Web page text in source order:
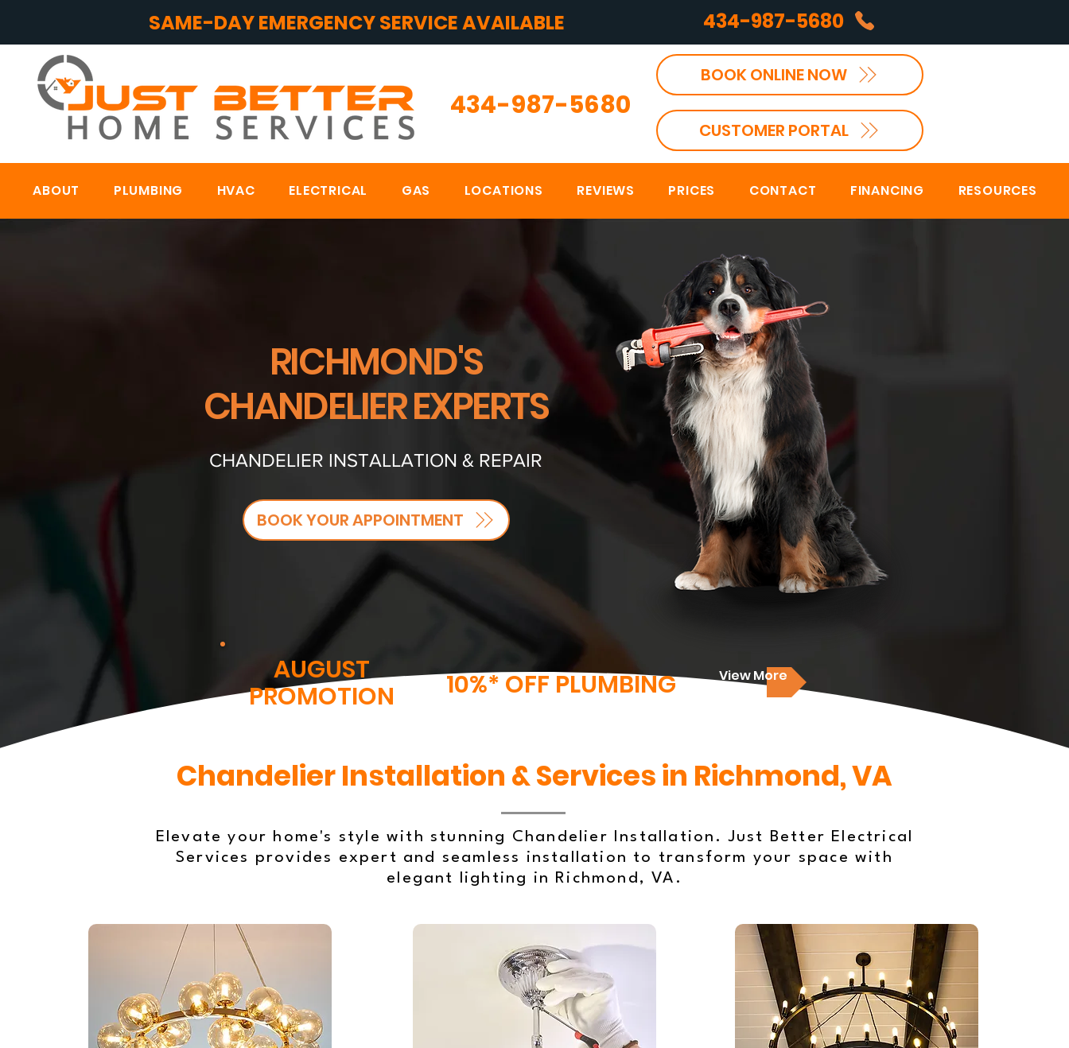
SAME-DAY EMERGENCY SERVICE AVAILABLE 434-987-5680
434-987-5680
BOOK ONLINE NOW
CUSTOMER PORTAL
ABOUT PLUMBING HVAC ELECTRICAL GAS LOCATIONS REVIEWS PRICES CONTACT FINANCING RESOURCES
RICHMOND'S
CHANDELIER EXPERTS
CHANDELIER INSTALLATION & REPAIR
BOOK YOUR APPOINTMENT
AUGUST
PROMOTION
10%* OFF PLUMBING View More
Chandelier Installation & Services in Richmond, VA
Elevate your home's style with stunning Chandelier Installation. Just Better Electrical
Services provides expert and seamless installation to transform your space with
elegant lighting in Richmond, VA.